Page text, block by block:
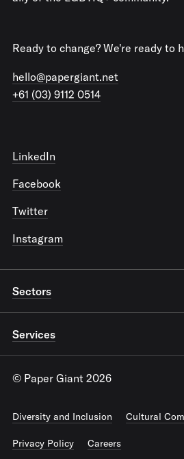
Ready to change? We're ready to
hello@papergiant.net
+61 (03) 9112 0514
LinkedIn
Facebook
Twitter
Instagram
Sectors
Services
© Paper Giant 2026
Diversity and Inclusion Cultural
Privacy Policy Careers